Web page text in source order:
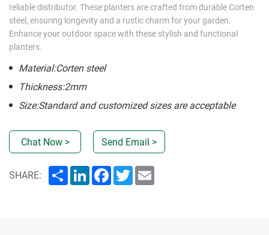
reliable distributor. These planters are crafted from durable Corten
steel, ensuring longevity and a rustic charm for your garden.
Enhance your outdoor space with these stylish and functional
planters.
Material:Corten steel
Thickness:2mm
Size:Standard and customized sizes are acceptable
Chat Now > Send Email >
SHARE: ShareLinkedInFacebook
Twitter